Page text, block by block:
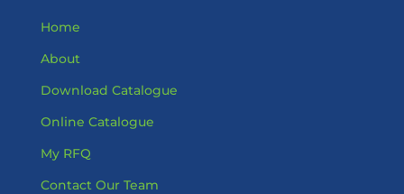
Home
About
Download Catalogue
Online Catalogue
My RFQ
Contact Our Team